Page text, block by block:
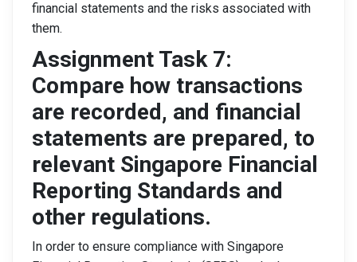
financial statements and the risks associated with
them.
Assignment Task 7:
Compare how transactions
are recorded, and financial
statements are prepared, to
relevant Singapore Financial
Reporting Standards and
other regulations.
In order to ensure compliance with Singapore